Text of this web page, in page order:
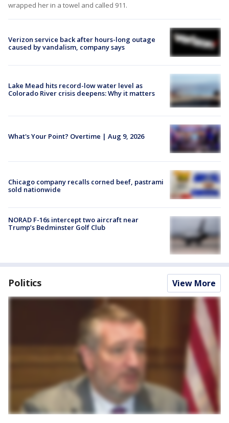
wrapped her in a towel and called 911.
Verizon service back after hours-long outage
caused by vandalism, company says
Lake Mead hits record-low water level as
Colorado River crisis deepens: Why it matters
What's Your Point? Overtime | Aug 9, 2026
Chicago company recalls corned beef, pastrami
sold nationwide
NORAD F-16s intercept two aircraft near
Trump’s Bedminster Golf Club
Politics View More